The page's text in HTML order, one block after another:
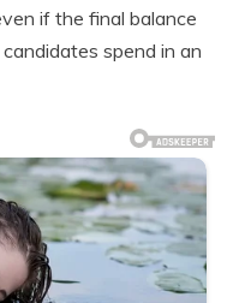
if the final balance
spend in an